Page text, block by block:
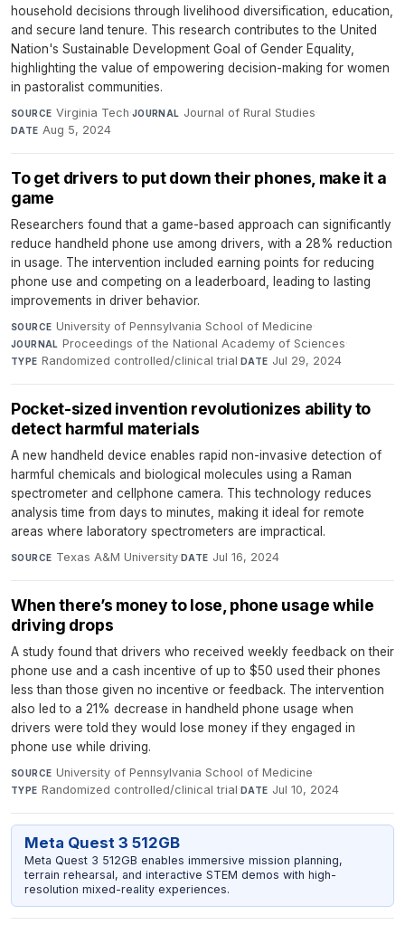
household decisions through livelihood diversification, education,
and secure land tenure. This research contributes to the United
Nation's Sustainable Development Goal of Gender Equality,
highlighting the value of empowering decision-making for women
in pastoralist communities.
SOURCE Virginia Tech·JOURNAL Journal of Rural Studies·
DATE Aug 5, 2024
To get drivers to put down their phones, make it a
game
Researchers found that a game-based approach can significantly
reduce handheld phone use among drivers, with a 28% reduction
in usage. The intervention included earning points for reducing
phone use and competing on a leaderboard, leading to lasting
improvements in driver behavior.
SOURCE University of Pennsylvania School of Medicine·
JOURNAL Proceedings of the National Academy of Sciences·
TYPE Randomized controlled/clinical trial·DATE Jul 29, 2024
Pocket-sized invention revolutionizes ability to
detect harmful materials
A new handheld device enables rapid non-invasive detection of
harmful chemicals and biological molecules using a Raman
spectrometer and cellphone camera. This technology reduces
analysis time from days to minutes, making it ideal for remote
areas where laboratory spectrometers are impractical.
SOURCE Texas A&M University·DATE Jul 16, 2024
When there’s money to lose, phone usage while
driving drops
A study found that drivers who received weekly feedback on their
phone use and a cash incentive of up to $50 used their phones
less than those given no incentive or feedback. The intervention
also led to a 21% decrease in handheld phone usage when
drivers were told they would lose money if they engaged in
phone use while driving.
SOURCE University of Pennsylvania School of Medicine·
TYPE Randomized controlled/clinical trial·DATE Jul 10, 2024
Meta Quest 3 512GB
Meta Quest 3 512GB enables immersive mission planning,
terrain rehearsal, and interactive STEM demos with high-
resolution mixed-reality experiences.